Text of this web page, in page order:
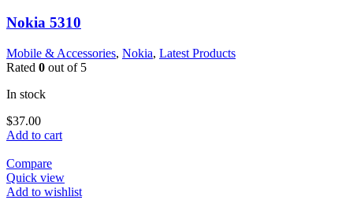
Nokia 5310
Mobile & Accessories, Nokia, Latest Products
Rated 0 out of 5
In stock
$37.00
Add to cart
Compare
Quick view
Add to wishlist